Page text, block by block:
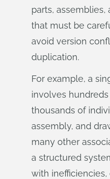
parts,
that must be
avoid version
duplication.
For example, a
involves
thousands of
assembly, and
many other
a structured
with